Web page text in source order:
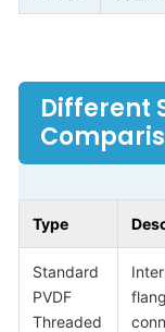
Different
Type
Standard
PVDF
Threaded